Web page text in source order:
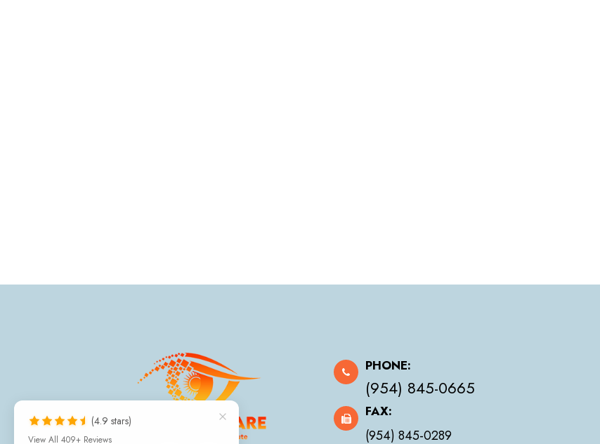
PHONE:
(954) 845-0665
FAX:
(954) 845-0289
(4.9 stars)
View All 409+ Reviews